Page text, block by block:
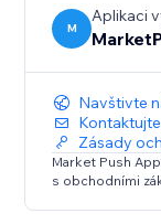
M
Aplikaci
Navštivte
Zásady
Market Push
s obchodními